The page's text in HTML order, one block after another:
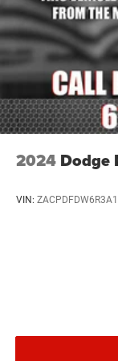
Low tire
Occupant
Overhead
Power
Rear anti-roll
Power
Brake assist
Fully
2024 Dodge
VIN: